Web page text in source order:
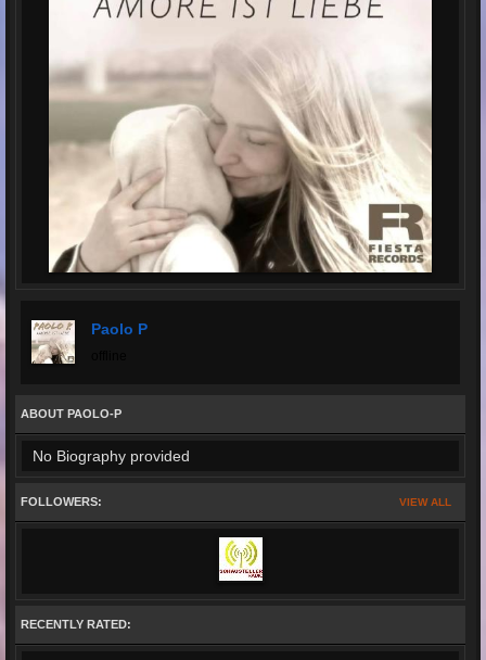
Paolo P
ABOUT PAOLO-P
No Biography provided
VIEW ALL
FOLLOWERS:
RECENTLY RATED: